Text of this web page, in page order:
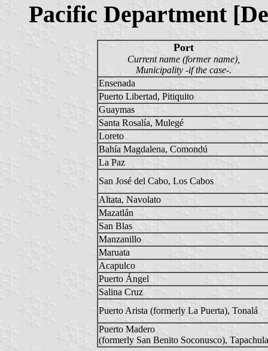
Pacific Department
Port
Current name (former name),
Municipality -if the case-.
Ensenada
Puerto Libertad, Pitiquito
Guaymas
Santa Rosalía, Mulegé
Loreto
Bahía Magdalena, Comondú
La Paz
San José del Cabo, Los Cabos
Altata, Navolato
Mazatlán
San Blas
Manzanillo
Maruata
Acapulco
Puerto Ángel
Salina Cruz
Puerto Arista (formerly La Puerta), Tonalá
Puerto Madero
(formerly San Benito Soconusco), Tapachula